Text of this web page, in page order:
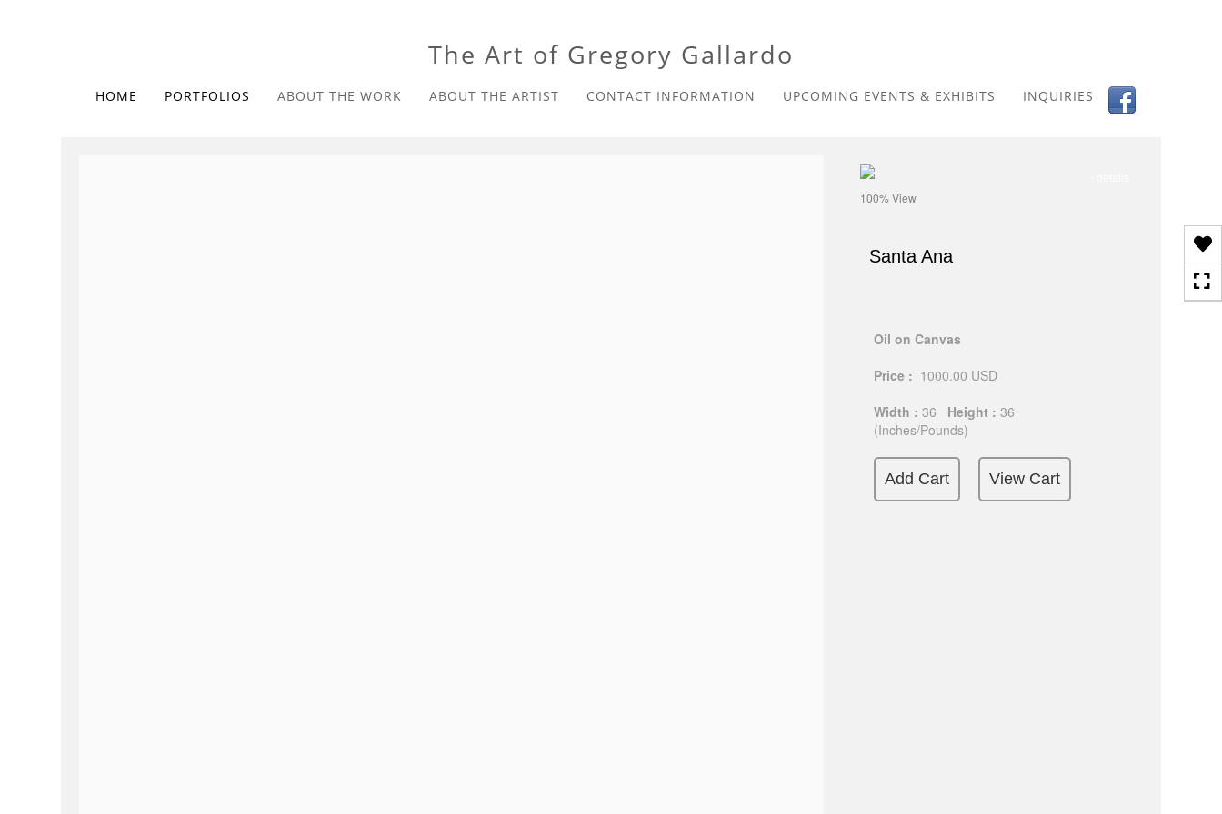
The Art of Gregory Gallardo
HOME PORTFOLIOS ABOUT THE WORK ABOUT THE ARTIST CONTACT INFORMATION UPCOMING EVENTS & EXHIBITS INQUIRIES
100% View
Santa Ana
Oil on Canvas
Price : 1000.00 USD
Width : 36 Height : 36
(Inches/Pounds)
Add Cart View Cart